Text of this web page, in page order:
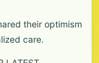
their optimism
care.